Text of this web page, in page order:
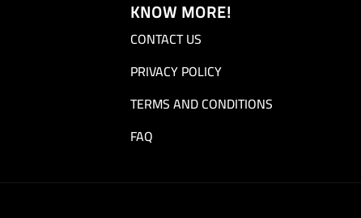
KNOW MORE!
CONTACT US
PRIVACY POLICY
TERMS AND CONDITIONS
FAQ